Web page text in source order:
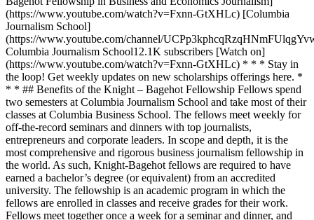
(https://www.youtube.com/watch?v=Fxnn-GtXHLc) [Columbia
Journalism School]
(https://www.youtube.com/channel/
Columbia Journalism School12.1K subscribers [Watch on]
(https://www.youtube.com/watch?v=Fxnn-GtXHLc) * * * Stay in
the loop! Get weekly updates on new scholarships offerings here. *
* * ## Benefits of the Knight – Bagehot Fellowship Fellows spend
two semesters at Columbia Journalism School and take most of their
classes at Columbia Business School. The fellows meet weekly for
off-the-record seminars and dinners with top journalists,
entrepreneurs and corporate leaders. In scope and depth, it is the
most comprehensive and rigorous business journalism fellowship in
the world. As such, Knight-Bagehot fellows are required to have
earned a bachelor’s degree (or equivalent) from an accredited
university. The fellowship is an academic program in which the
fellows are enrolled in classes and receive grades for their work.
Fellows meet together once a week for a seminar and dinner, and